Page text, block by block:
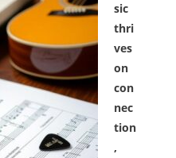
sic
thri
ves
on
con
nec
tion
,